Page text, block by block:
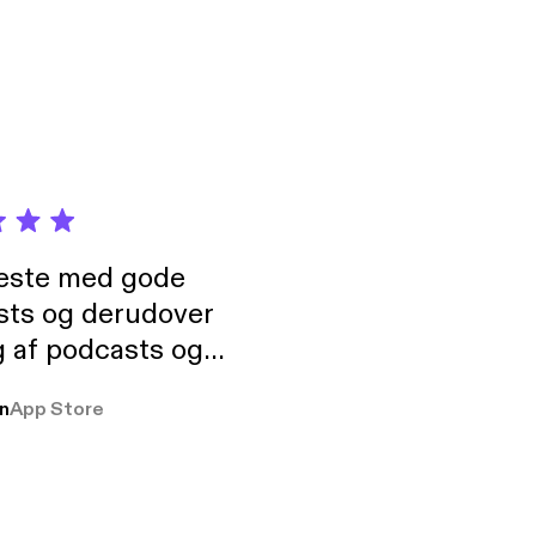
med gode
og derudover
podcasts og
pga
App Store